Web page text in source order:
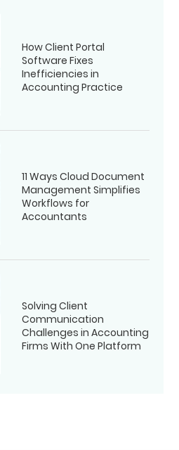
How Client Portal
Software Fixes
Inefficiencies in
Accounting Practice
11 Ways Cloud Document
Management Simplifies
Workflows for
Accountants
Solving Client
Communication
Challenges in Accounting
Firms With One Platform